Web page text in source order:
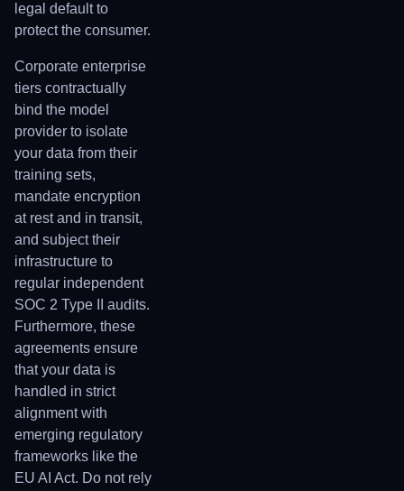
legal default to
protect the consumer.
Corporate enterprise
tiers contractually
bind the model
provider to isolate
your data from their
training sets,
mandate encryption
at rest and in transit,
and subject their
infrastructure to
regular independent
SOC 2 Type II audits.
Furthermore, these
agreements ensure
that your data is
handled in strict
alignment with
emerging regulatory
frameworks like the
EU AI Act. Do not rely